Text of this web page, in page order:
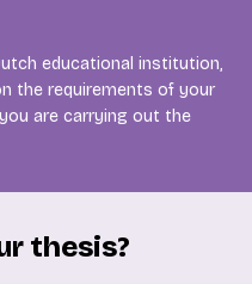
educational institution,
the requirements of your
are carrying out the
thesis?